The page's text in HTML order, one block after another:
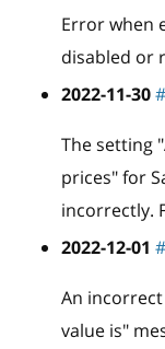
Error when
disabled or
2022-11-30
The setting
prices" for
incorrectly.
2022-12-01
An
value is"